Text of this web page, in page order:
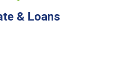
& Loans